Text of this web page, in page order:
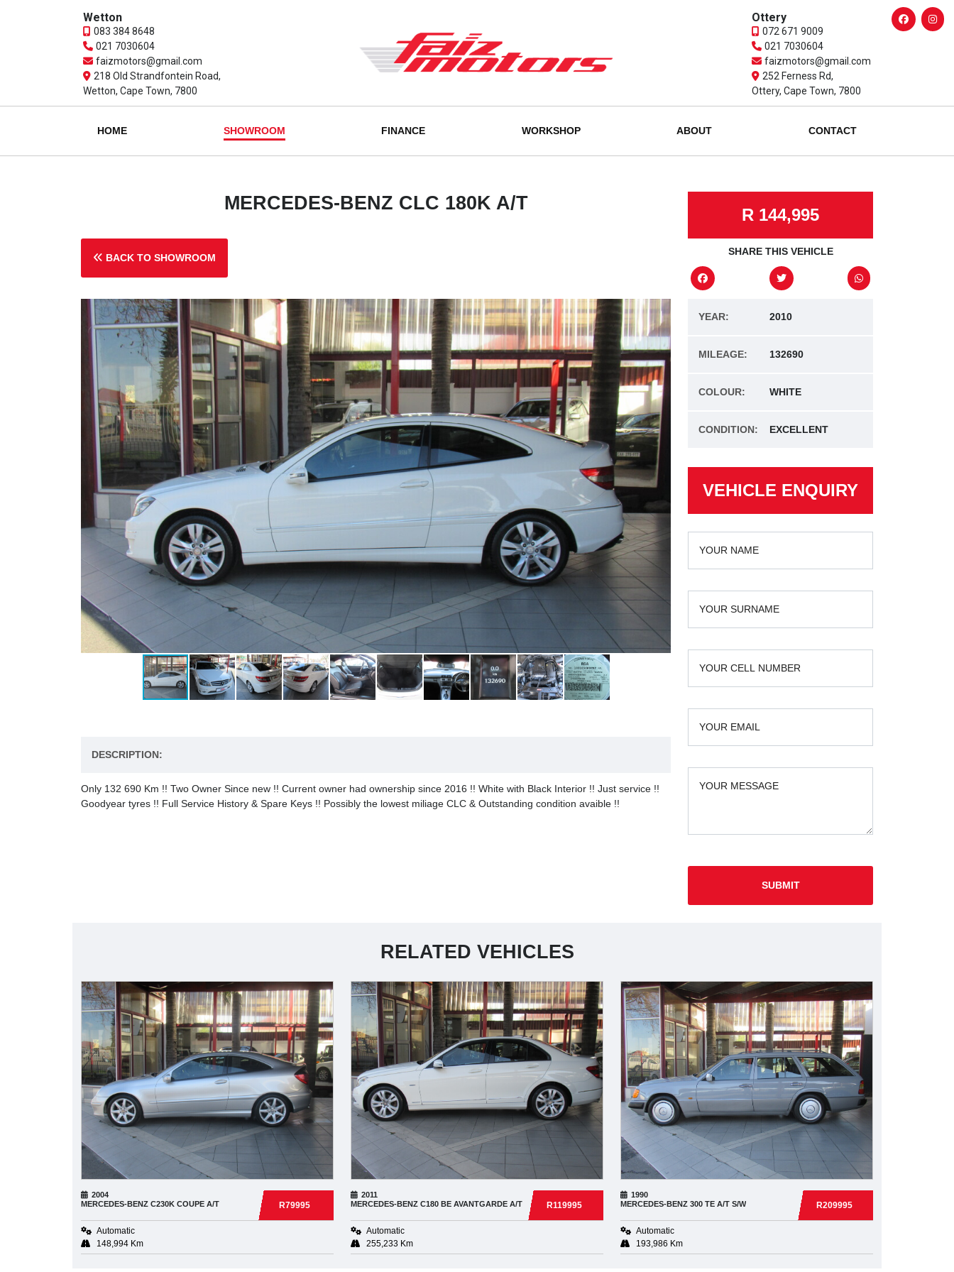
Wetton
083 384 8648
021 7030604
faizmotors@gmail.com
218 Old Strandfontein Road,
Wetton, Cape Town, 7800
Ottery
072 671 9009
021 7030604
faizmotors@gmail.com
252 Ferness Rd,
Ottery, Cape Town, 7800
HOME SHOWROOM FINANCE WORKSHOP ABOUT CONTACT
MERCEDES-BENZ CLC 180K A/T
R 144,995
BACK TO SHOWROOM
SHARE THIS VEHICLE
DESCRIPTION:
Only 132 690 Km !! Two Owner Since new !! Current owner had ownership since 2016 !! White with Black Interior !! Just service !!
Goodyear tyres !! Full Service History & Spare Keys !! Possibly the lowest miliage CLC & Outstanding condition avaible !!
YEAR: 2010
MILEAGE: 132690
COLOUR: WHITE
CONDITION: EXCELLENT
VEHICLE ENQUIRY
SUBMIT
RELATED VEHICLES
2004
MERCEDES-BENZ C230K COUPE A/T R79995
Automatic
148,994 Km
2011
MERCEDES-BENZ C180 BE AVANTGARDE A/T R119995
Automatic
255,233 Km
1990
MERCEDES-BENZ 300 TE A/T S/W R209995
Automatic
193,986 Km